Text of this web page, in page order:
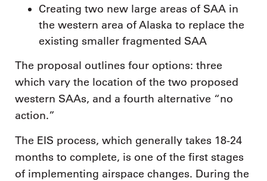
Creating two new large areas of SAA in
the western area of Alaska to replace the
existing smaller fragmented SAA
The proposal outlines four options: three
which vary the location of the two proposed
western SAAs, and a fourth alternative “no
action.”
The EIS process, which generally takes 18-24
months to complete, is one of the first stages
of implementing airspace changes. During the